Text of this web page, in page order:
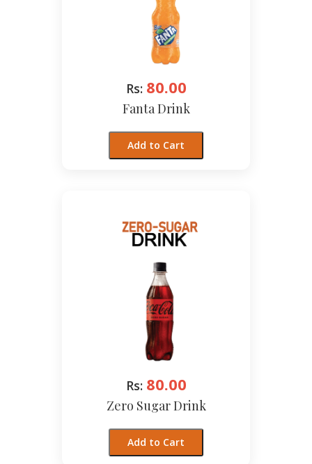
Rs: 80.00
Fanta Drink
Add to Cart
Rs: 80.00
Zero Sugar Drink
Add to Cart